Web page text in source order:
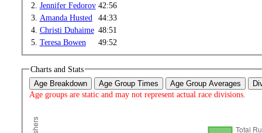
2. Jennifer Fedorov 42:56
3. Amanda Husted
44:33
4. Christi Duhaime 48:51
5. Teresa Bowen 49:52
Charts and Stats
Age Breakdown Age Group Times Age Group Averages
Age groups are static and may not represent actual race divisions.